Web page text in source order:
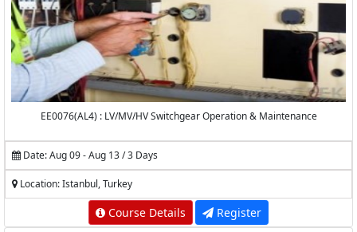
EE0076(AL4) : LV/MV/HV Switchgear Operation & Maintenance
Date: Aug 09 - Aug 13 / 3 Days
Location: Istanbul, Turkey
Course Details Register